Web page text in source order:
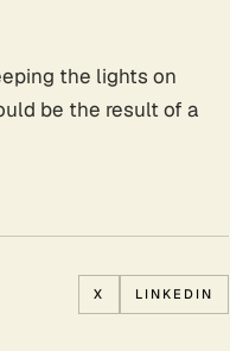
the lights on
be the result of a
X LINKEDIN